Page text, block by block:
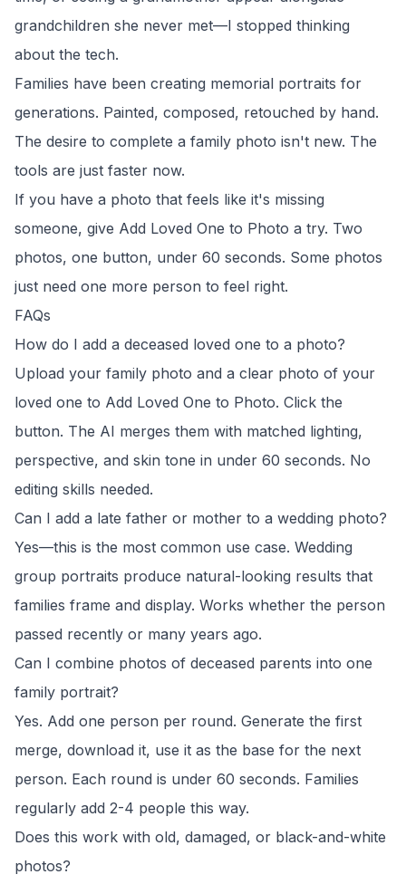
grandchildren she never met—I stopped thinking
about the tech.
Families have been creating memorial portraits for
generations. Painted, composed, retouched by hand.
The desire to complete a family photo isn't new. The
tools are just faster now.
If you have a photo that feels like it's missing
someone, give Add Loved One to Photo a try. Two
photos, one button, under 60 seconds. Some photos
just need one more person to feel right.
FAQs
How do I add a deceased loved one to a photo?
Upload your family photo and a clear photo of your
loved one to Add Loved One to Photo. Click the
button. The AI merges them with matched lighting,
perspective, and skin tone in under 60 seconds. No
editing skills needed.
Can I add a late father or mother to a wedding photo?
Yes—this is the most common use case. Wedding
group portraits produce natural-looking results that
families frame and display. Works whether the person
passed recently or many years ago.
Can I combine photos of deceased parents into one
family portrait?
Yes. Add one person per round. Generate the first
merge, download it, use it as the base for the next
person. Each round is under 60 seconds. Families
regularly add 2-4 people this way.
Does this work with old, damaged, or black-and-white
photos?